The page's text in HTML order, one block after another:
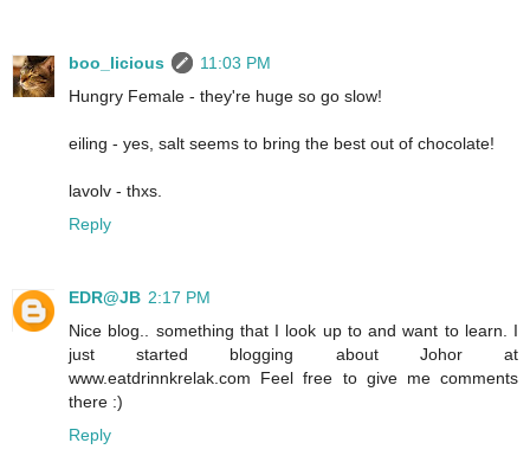
boo_licious
11:03 PM
Hungry Female - they're huge so go slow!
eiling - yes, salt seems to bring the best out of chocolate!
lavolv - thxs.
Reply
EDR@JB 2:17 PM
Nice blog.. something that I look up to and want to learn. I
just started blogging about Johor at
www.eatdrinnkrelak.com Feel free to give me comments
there :)
Reply